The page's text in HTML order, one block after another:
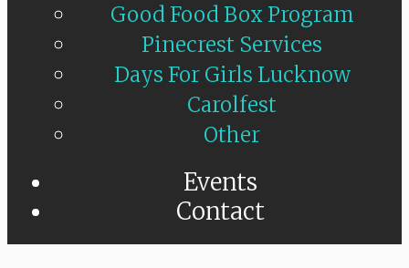
Good Food Box Program
Pinecrest Services
Days For Girls Lucknow
Carolfest
Other
Events
Contact